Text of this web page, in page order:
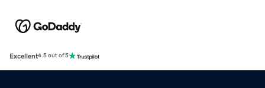
Excellent4.5 out of 5